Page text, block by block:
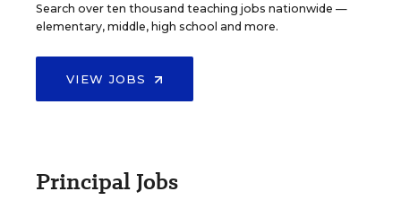
Search over ten thousand teaching jobs nationwide —
elementary, middle, high school and more.
VIEW JOBS
Principal Jobs